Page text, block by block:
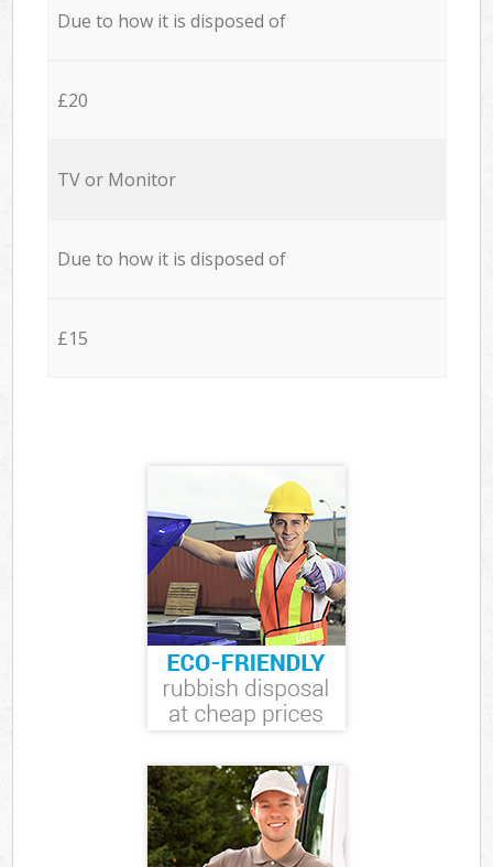
Due to how it is disposed of
£20
TV or Monitor
Due to how it is disposed of
£15